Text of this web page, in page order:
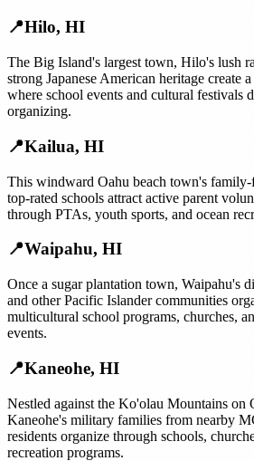
📍Hilo, HI
The Big Island's largest town, Hilo's lush
strong Japanese American heritage create
where school events and cultural festivals
organizing.
📍Kailua, HI
This windward Oahu beach town's family-
top-rated schools attract active parent
through PTAs, youth sports, and ocean
📍Waipahu, HI
Once a sugar plantation town, Waipahu's
and other Pacific Islander communities
multicultural school programs, churches,
events.
📍Kaneohe, HI
Nestled against the Ko'olau Mountains on
Kaneohe's military families from nearby
residents organize through schools,
recreation programs.